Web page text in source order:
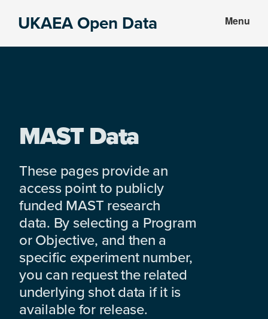
UKAEA Open Data Menu
MAST Data
These pages provide an
access point to publicly
funded MAST research
data. By selecting a Program
or Objective, and then a
specific experiment number,
you can request the related
underlying shot data if it is
available for release.